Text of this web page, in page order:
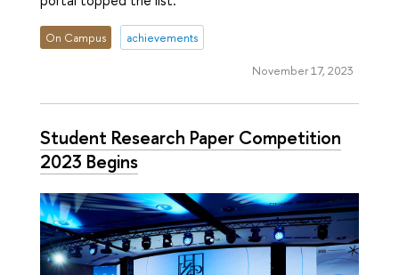
On Campus achievements
November 17, 2023
Student Research Paper Competition
2023 Begins